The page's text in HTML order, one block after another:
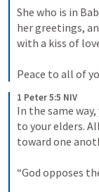
She who is in
her greetings,
with a kiss of
Peace to all of
1 Peter 5:5 NIV
In the same
to your elders.
toward one
“God opposes